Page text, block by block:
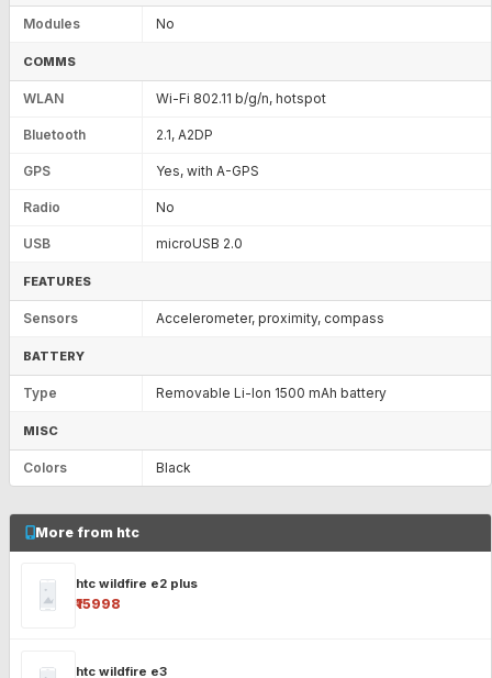
Modules No
COMMS
WLAN Wi-Fi 802.11 b/g/n, hotspot
Bluetooth 2.1, A2DP
GPS Yes, with A-GPS
Radio No
USB microUSB 2.0
FEATURES
Sensors Accelerometer, proximity, compass
BATTERY
Type Removable Li-Ion 1500 mAh battery
MISC
Colors Black
More from htc
htc wildfire e2 plus
₹15998
htc wildfire e3